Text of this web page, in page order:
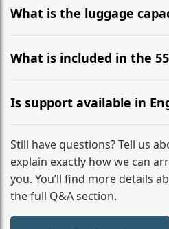
hours before your transfer.
WhatsApp or email for
What is the luggage
Our ‘Long’ models
large suitcases plus hand
What is included in the
The price includes the
driver, fuel, tolls, child seats,
No hidden surcharges.
Is support available in
Absolutely. We provide full
from your initial enquiry until
destination
Still have questions? Tell us
explain exactly how we can
you. You’ll find more details
the full Q&A section.